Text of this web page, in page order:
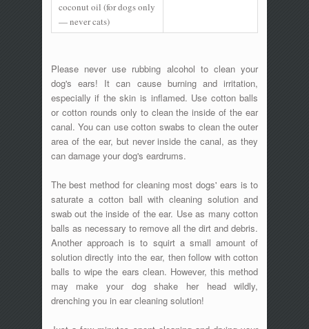
coconut oil (for dogs only
— never cats)
Please never use rubbing alcohol to clean your
dog's ears! It can cause burning and irritation,
especially if the skin is inflamed. Use cotton balls
or cotton rounds only to clean the inside of the ear
canal. You can use cotton swabs to clean the outer
area of the ear, but never inside the canal, as they
can damage your dog's eardrums.
The best method for cleaning most dogs' ears is to
saturate a cotton ball with cleaning solution and
swab out the inside of the ear. Use as many cotton
balls as necessary to remove all the dirt and debris.
Another approach is to squirt a small amount of
solution directly into the ear, then follow with cotton
balls to wipe the ears clean. However, this method
may make your dog shake her head wildly,
drenching you in ear cleaning solution!